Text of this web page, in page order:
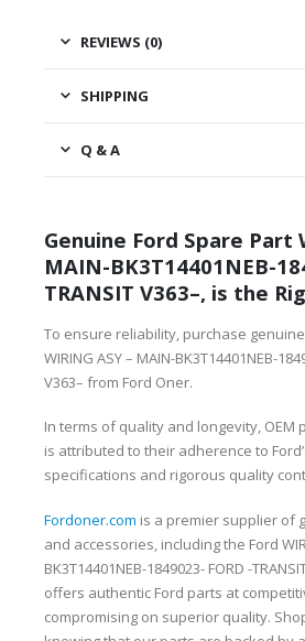
REVIEWS (0)
SHIPPING
Q & A
Genuine Ford Spare Part
MAIN-BK3T14401NEB-
TRANSIT V363–, is the
To ensure reliability, purchase
WIRING ASY – MAIN-BK3T14401NEB-
V363– from Ford Oner.
In terms of quality and longevity, OEM
is attributed to their adherence to
specifications and rigorous quality
Fordoner.com is a premier supplier of
and accessories, including the Ford
BK3T14401NEB-1849023- FORD -
offers authentic Ford parts at
compromising on superior quality.